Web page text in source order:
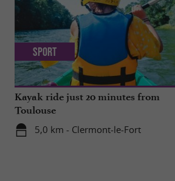
Kayak ride just 20 minutes from
Toulouse
5,0 km - Clermont-le-Fort
Sport